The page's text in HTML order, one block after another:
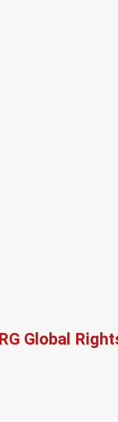
Global